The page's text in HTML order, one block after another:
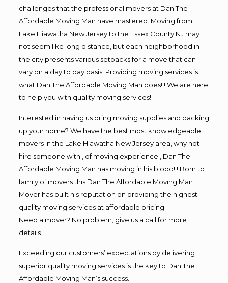
challenges that the professional movers at Dan The
Affordable Moving Man have mastered. Moving from
Lake Hiawatha New Jersey to the Essex County NJ may
not seem like long distance, but each neighborhood in
the city presents various setbacks for a move that can
vary on a day to day basis. Providing moving services is
what Dan The Affordable Moving Man does!!! We are here
to help you with quality moving services!
Interested in having us bring moving supplies and packing
up your home? We have the best most knowledgeable
movers in the Lake Hiawatha New Jersey area, why not
hire someone with , of moving experience , Dan The
Affordable Moving Man has moving in his blood!!! Born to
family of movers this Dan The Affordable Moving Man
Mover has built his reputation on providing the highest
quality moving services at affordable pricing
Need a mover? No problem, give us a call for more
details.
Exceeding our customers’ expectations by delivering
superior quality moving services is the key to Dan The
Affordable Moving Man’s success.